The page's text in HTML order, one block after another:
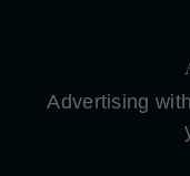
Advertising